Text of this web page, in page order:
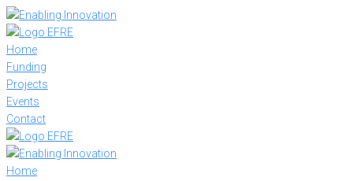
Skip
to
content
Home
Funding
Projects
Events
Contact
Home